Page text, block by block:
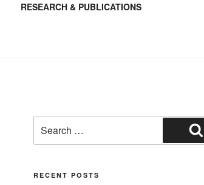
RESEARCH & PUBLICATIONS
RECENT POSTS